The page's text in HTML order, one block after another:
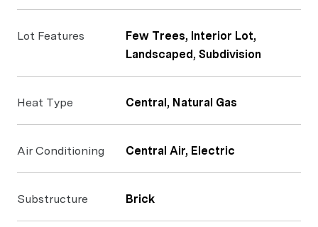
Lot Features
Few Trees, Interior Lot,
Landscaped, Subdivision
Heat Type Central, Natural Gas
Air Conditioning Central Air, Electric
Substructure Brick